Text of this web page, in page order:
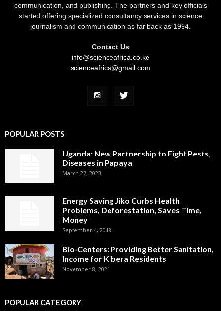
communication, and publishing. The partners and key officials
started offering specialized consultancy services in science
journalism and communication as far back as 1994.
Contact Us
info@scienceafrica.co.ke
scienceafrica@gmail.com
POPULAR POSTS
Uganda: New Partnership to Fight Pests,
Diseases in Papaya
March 27, 2023
Energy Saving Jiko Curbs Health
Problems, Deforestation, Saves Time,
Money
September 4, 2018
Bio-Centers: Providing Better Sanitation,
Income for Kibera Residents
November 8, 2021
POPULAR CATEGORY